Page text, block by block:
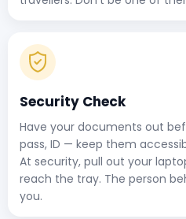
Security Check
Have your documents out
pass, ID — keep them
At security, pull out your
reach the tray. The person
you.